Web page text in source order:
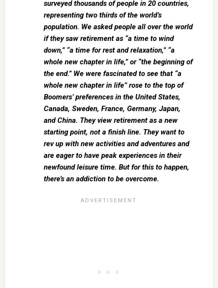
surveyed thousands of people in 20 countries,
representing two thirds of the world’s
population. We asked people all over the world
if they saw retirement as “a time to wind
down,” “a time for rest and relaxation,” “a
whole new chapter in life,” or “the beginning of
the end.” We were fascinated to see that “a
whole new chapter in life” rose to the top of
Boomers’ preferences in the United States,
Canada, Sweden, France, Germany, Japan,
and China. They view retirement as a new
starting point, not a finish line. They want to
rev up with new activities and adventures and
are eager to have peak experiences in their
newfound leisure time. But for this to happen,
there’s an addiction to be overcome.